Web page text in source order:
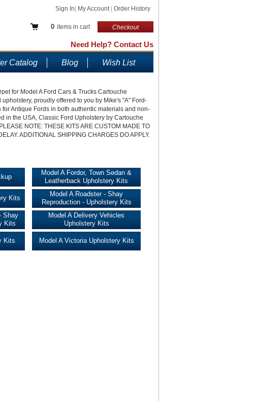
Sign In My Account Order History
0 items in cart Checkout
Need Help? Contact Us
Catalog Blog Wish List
for Model A Ford Cars & Trucks Cartouche
proudly offered to you by Mike's "A" Ford-
Antique Fords in both authentic materials and non-
in the USA, Classic Ford Upholstery by Cartouche
NOTE: THESE KITS ARE CUSTOM MADE TO
ADDITIONAL SHIPPING CHARGES DO APPLY.
Model A Fordor, Town Sedan &
Leatherback Upholstery Kits
Kits
Model A Roadster - Shay
Reproduction - Upholstery Kits
Shay
Kits
Model A Delivery Vehicles
Upholstery Kits
Kits Model A Victoria Upholstery Kits